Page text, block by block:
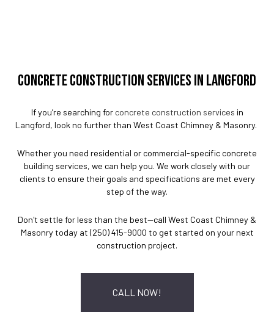
CONCRETE CONSTRUCTION SERVICES IN LANGFORD
If you’re searching for concrete construction services in
Langford, look no further than West Coast Chimney & Masonry.
Whether you need residential or commercial-specific concrete
building services, we can help you. We work closely with our
clients to ensure their goals and specifications are met every
step of the way.
Don't settle for less than the best—call West Coast Chimney &
Masonry today at (250) 415-9000 to get started on your next
construction project.
CALL NOW!